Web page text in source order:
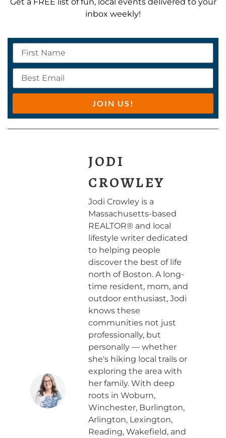
inbox weekly!
JOIN US!
JODI
CROWLEY
Jodi Crowley is a
Massachusetts-based
REALTOR® and local
lifestyle writer dedicated
to helping people
discover the best of life
north of Boston. A long-
time resident, mom, and
outdoor enthusiast, Jodi
knows these
communities not just
professionally, but
personally — whether
she's hiking local trails or
exploring the area with
her family. With deep
roots in Woburn,
Winchester, Burlington,
Arlington, Lexington,
Reading, Wakefield, and